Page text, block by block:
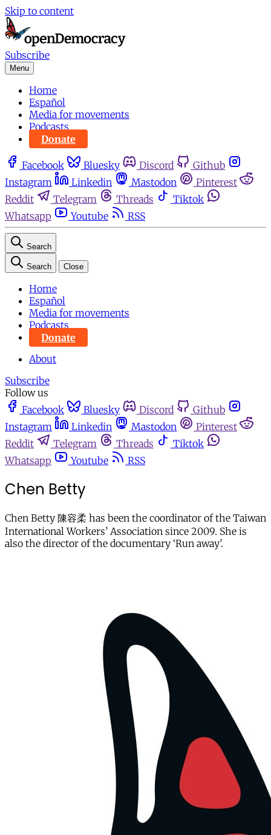
Skip to content
Subscribe
Menu
Home
Español
Media for movements
Podcasts
Donate
Facebook Bluesky Discord
Github
Instagram
Linkedin Mastodon
Pinterest
Reddit
Telegram Threads
Tiktok
Whatsapp
Youtube RSS
Search
Search Close
Home
Español
Media for movements
Podcasts
Donate
About
Subscribe
Follow us
Facebook
Bluesky Discord
Github
Instagram
Linkedin Mastodon
Pinterest
Reddit
Telegram Threads
Tiktok
Whatsapp
Youtube RSS
Chen Betty
Chen Betty 陳容柔 has been the coordinator of the Taiwan
International Workers’ Association since 2009. She is
also the director of the documentary ‘Run away’.